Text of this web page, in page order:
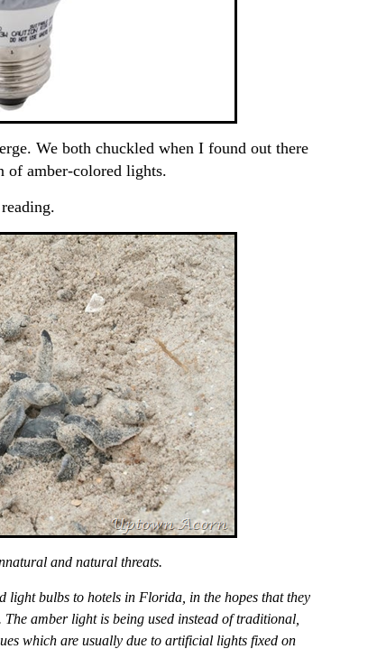
We both chuckled when I found out there
of amber-colored lights.
and natural threats.
light bulbs to hotels in Florida, in the hopes that they
amber light is being used instead of traditional,
which are usually due to artificial lights fixed on